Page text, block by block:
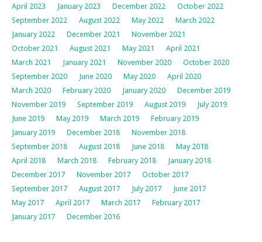
April 2023
January 2023 December 2022
October 2022
September 2022
August 2022 May 2022
March 2022
January 2022
December 2021
November 2021
October 2021
August 2021 May 2021
April 2021
March 2021
January 2021 November 2020
October 2020
September 2020
June 2020 May 2020
April 2020
March 2020
February 2020 January 2020
December 2019
November 2019
September 2019 August 2019
July 2019
June 2019
May 2019 March 2019
February 2019
January 2019
December 2018
November 2018
September 2018
August 2018 June 2018
May 2018
April 2018
March 2018 February 2018
January 2018
December 2017
November 2017
October 2017
September 2017
August 2017 July 2017
June 2017
May 2017
April 2017 March 2017
February 2017
January 2017
December 2016